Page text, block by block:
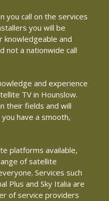
you call on the services
you will be
and
not a nationwide call
and experience
TV in Hounslow.
their fields and will
have a smooth,
platforms available,
of satellite
Services such
Plus and Sky Italia are
of service providers